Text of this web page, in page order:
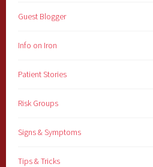
Guest Blogger
Info on Iron
Patient Stories
Risk Groups
Signs & Symptoms
Tips & Tricks